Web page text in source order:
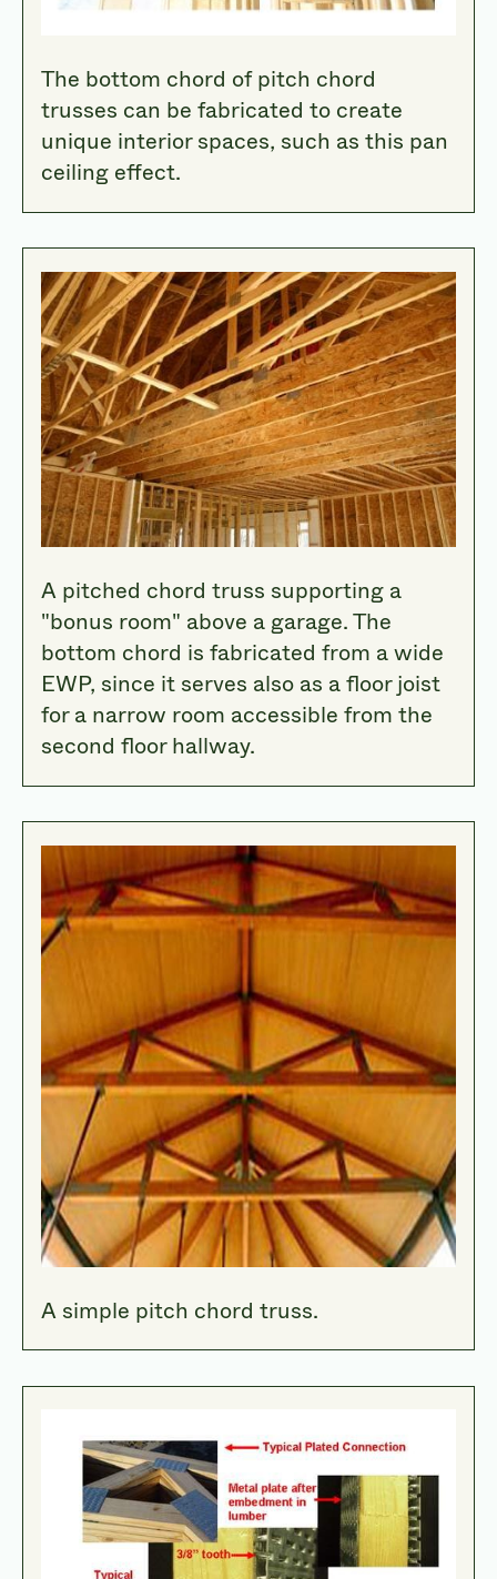
The bottom chord of pitch chord
trusses can be fabricated to create
unique interior spaces, such as this pan
ceiling effect.
A pitched chord truss supporting a
"bonus room" above a garage. The
bottom chord is fabricated from a wide
EWP, since it serves also as a floor joist
for a narrow room accessible from the
second floor hallway.
A simple pitch chord truss.